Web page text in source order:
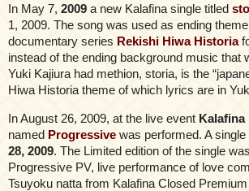
In May 7, 2009 a new Kalafina single titled
1, 2009. The song was used as ending
documentary series Rekishi Hiwa Historia
instead of the ending background music that
Yuki Kajiura had methion, storia, is the
Hiwa Historia theme of which lyrics are in
In August 26, 2009, at the live event Kalafina
named Progressive was performed. A
28, 2009. The Limited edition of the single
Progressive PV, live performance of love
Tsuyoku natta from Kalafina Closed